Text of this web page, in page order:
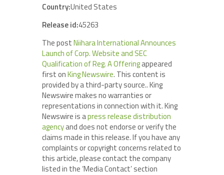
Country:United States
Release id:45263
The postNiihara International Announces
Launch of Corp. Website and SEC
Qualification of Reg. A Offeringappeared
first onKing Newswire. This content is
provided by a third-party source.. King
Newswire makes no warranties or
representations in connection with it. King
Newswire is apress release distribution
agencyand does not endorse or verify the
claims made in this release. If you have any
complaints or copyright concerns related to
this article, please contact the company
listed in the ‘Media Contact’ section